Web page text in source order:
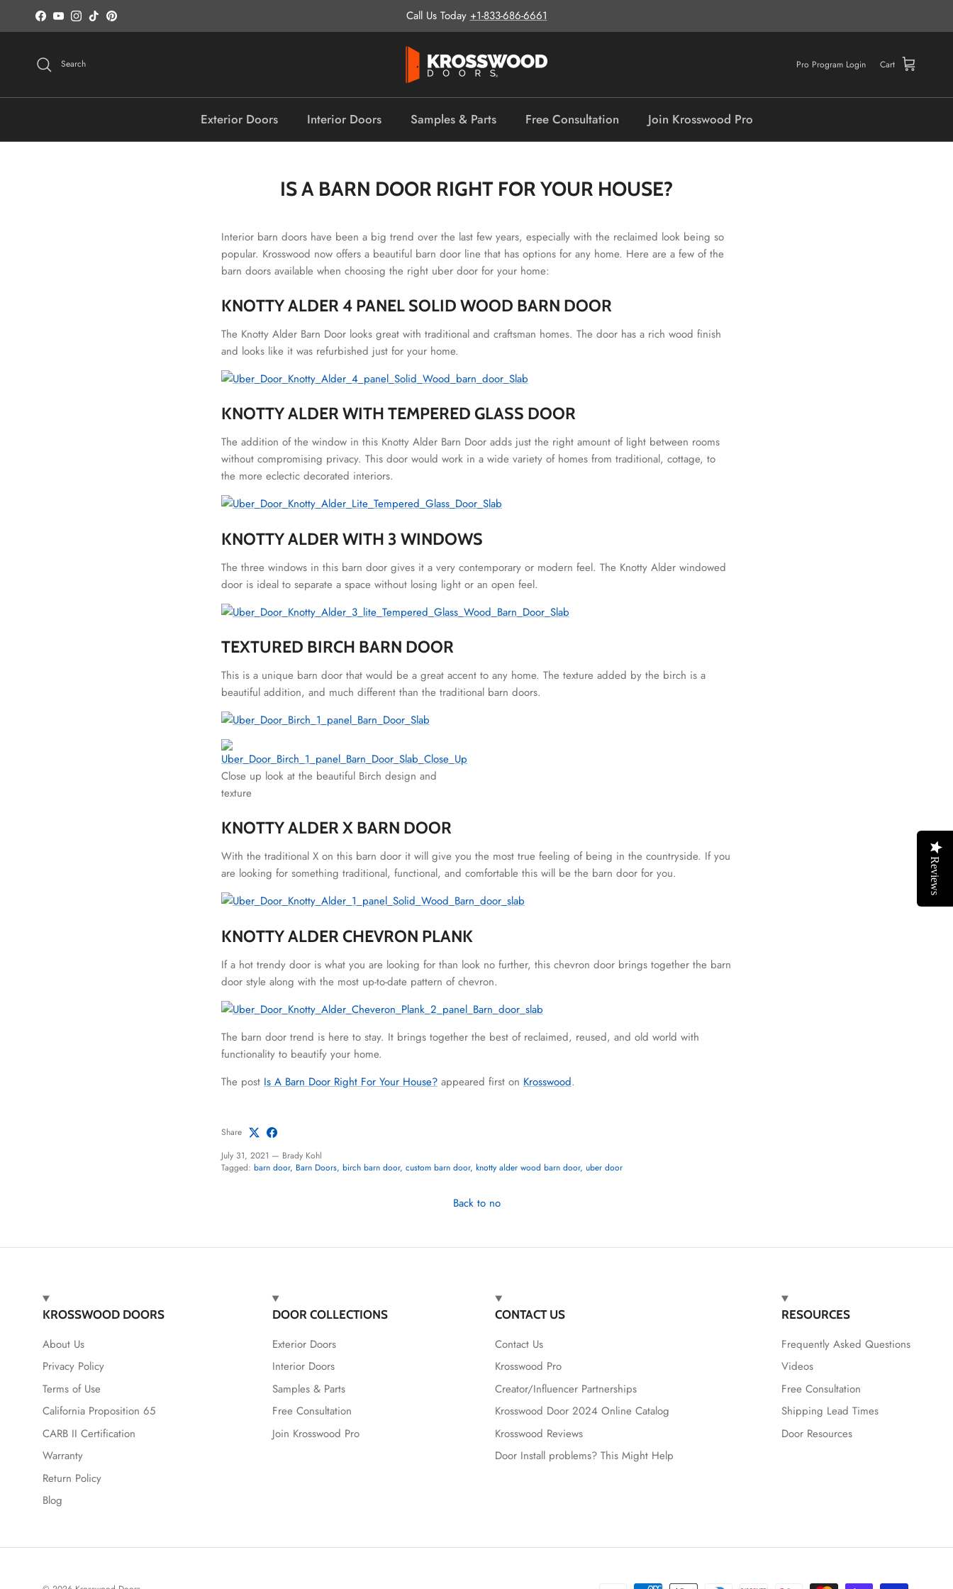
Skip to content
Facebook
YouTubeInstagram
TikTokPinterest Call Us Today +1-833-686-6661
Search Pro Program Login Cart
Exterior Doors Interior Doors Samples & Parts Free Consultation Join Krosswood Pro
IS A BARN DOOR RIGHT FOR YOUR HOUSE?
Interior barn doors have been a big trend over the last few years, especially with the reclaimed look being so
popular. Krosswood now offers a beautiful barn door line that has options for any home. Here are a few of the
barn doors available when choosing the right uber door for your home:
KNOTTY ALDER 4 PANEL SOLID WOOD BARN DOOR
The Knotty Alder Barn Door looks great with traditional and craftsman homes. The door has a rich wood finish
and looks like it was refurbished just for your home.
KNOTTY ALDER WITH TEMPERED GLASS DOOR
The addition of the window in this Knotty Alder Barn Door adds just the right amount of light between rooms
without compromising privacy. This door would work in a wide variety of homes from traditional, cottage, to
the more eclectic decorated interiors.
KNOTTY ALDER WITH 3 WINDOWS
The three windows in this barn door gives it a very contemporary or modern feel. The Knotty Alder windowed
door is ideal to separate a space without losing light or an open feel.
TEXTURED BIRCH BARN DOOR
This is a unique barn door that would be a great accent to any home. The texture added by the birch is a
beautiful addition, and much different than the traditional barn doors.
Close up look at the beautiful Birch design and
texture
KNOTTY ALDER X BARN DOOR
With the traditional X on this barn door it will give you the most true feeling of being in the countryside. If you
are looking for something traditional, functional, and comfortable this will be the barn door for you.
KNOTTY ALDER CHEVRON PLANK
If a hot trendy door is what you are looking for than look no further, this chevron door brings together the barn
door style along with the most up-to-date pattern of chevron.
The barn door trend is here to stay. It brings together the best of reclaimed, reused, and old world with
functionality to beautify your home.
The post Is A Barn Door Right For Your House? appeared first on Krosswood.
Share
July 31, 2021 — Brady Kohl
Tagged: barn door Barn Doors birch barn door custom barn door knotty alder wood barn door uber door
Back to no
KROSSWOOD DOORS
About Us
Privacy Policy
Terms of Use
California Proposition 65
CARB II Certification
Warranty
Return Policy
Blog
DOOR COLLECTIONS
Exterior Doors
Interior Doors
Samples & Parts
Free Consultation
Join Krosswood Pro
CONTACT US
Contact Us
Krosswood Pro
Creator/Influencer Partnerships
Krosswood Door 2024 Online Catalog
Krosswood Reviews
Door Install problems? This Might Help
RESOURCES
Frequently Asked Questions
Videos
Free Consultation
Shipping Lead Times
Door Resources
Reviews